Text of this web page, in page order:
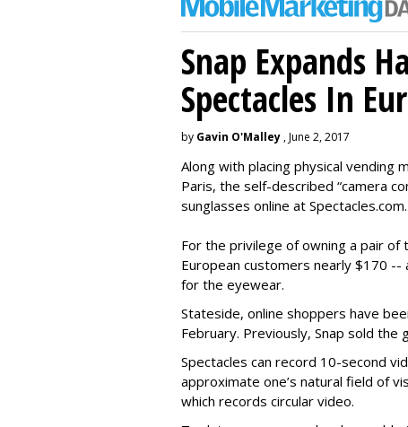
Snap Expands
Spectacles In
by Gavin O'Malley , June 2, 2017
Along with placing physical vending
Paris, the self-described “camera
sunglasses online at Spectacles.com.
For the privilege of owning a pair of
European customers nearly $170 --
for the eyewear.
Stateside, online shoppers have
February. Previously, Snap sold the
Spectacles can record 10-second
approximate one’s natural field of
which records circular video.